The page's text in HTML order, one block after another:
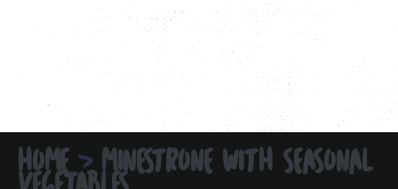
HOME > MINESTRONE WITH SEASONAL
VEGETABLES